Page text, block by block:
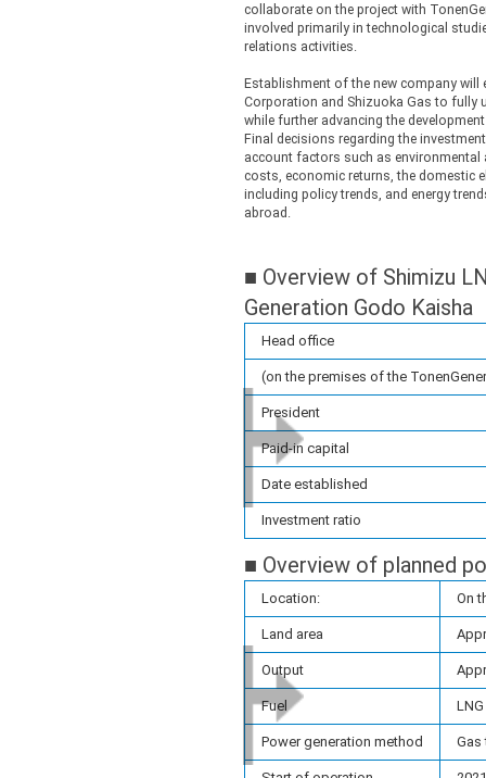
collaborate on the project with
involved primarily in technological
relations activities.
Establishment of the new company will
Corporation and Shizuoka Gas to fully
while further advancing the
Final decisions regarding the
account factors such as
costs, economic returns, the domestic
including policy trends, and energy
abroad.
■ Overview of Shimizu
Generation Godo Kaisha
Head office
(on the premises of the
President
Paid-in capital
Date established
Investment ratio
■ Overview of planned
Location: On
Land area
Output
Fuel LNG
Power generation method Gas